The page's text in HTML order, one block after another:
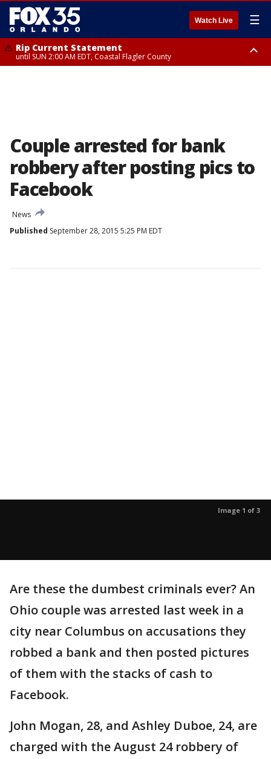
Watch Live ☰
Rip Current Statement
until SUN 2:00 AM EDT, Coastal Flagler County
Couple arrested for bank
robbery after posting pics to
Facebook
News
Published September 28, 2015 5:25 PM EDT
Image 1 of 3
Are these the dumbest criminals ever? An
Ohio couple was arrested last week in a
city near Columbus on accusations they
robbed a bank and then posted pictures
of them with the stacks of cash to
Facebook.
John Mogan, 28, and Ashley Duboe, 24, are
charged with the August 24 robbery of